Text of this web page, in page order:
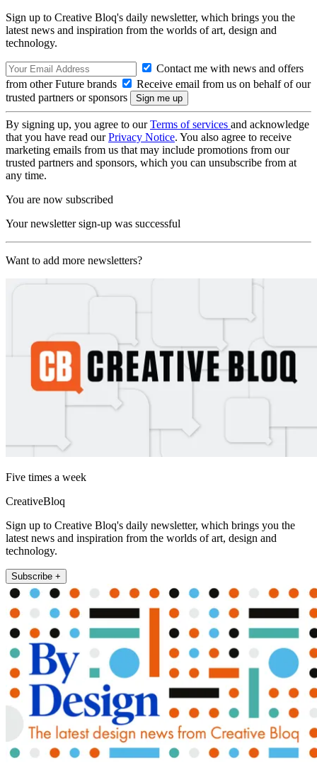
Sign up to Creative Bloq's daily newsletter, which brings you the
latest news and inspiration from the worlds of art, design and
technology.
Contact me with news and offers
from other Future brands
Receive email from us on behalf of our
trusted partners or sponsors
By signing up, you agree to ourTerms of services and acknowledge
that you have read ourPrivacy Notice. You also agree to receive
marketing emails from us that may include promotions from our
trusted partners and sponsors, which you can unsubscribe from at
any time.
You are now subscribed
Your newsletter sign-up was successful
Want to add more newsletters?
Five times a week
CreativeBloq
Sign up to Creative Bloq's daily newsletter, which brings you the
latest news and inspiration from the worlds of art, design and
technology.
Subscribe +